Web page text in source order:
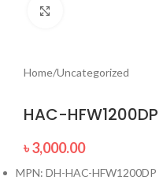
Home/Uncategorized
HAC-HFW1200DP
৳3,000.00
MPN: DH-HAC-HFW1200DP